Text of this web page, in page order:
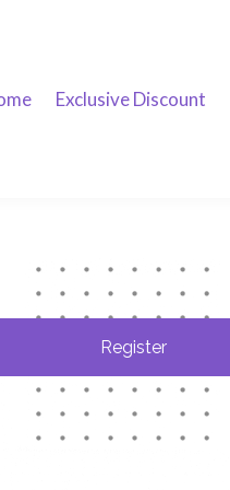
Exclusive Discount
Register